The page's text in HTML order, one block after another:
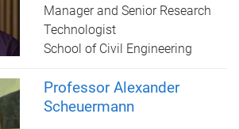
Manager and Senior Research
Technologist
School of Civil Engineering
Professor Alexander
Scheuermann